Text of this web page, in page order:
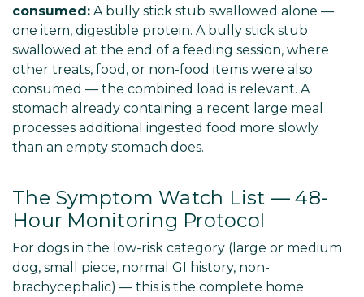
consumed: A bully stick stub swallowed alone —
one item, digestible protein. A bully stick stub
swallowed at the end of a feeding session, where
other treats, food, or non-food items were also
consumed — the combined load is relevant. A
stomach already containing a recent large meal
processes additional ingested food more slowly
than an empty stomach does.
The Symptom Watch List — 48-
Hour Monitoring Protocol
For dogs in the low-risk category (large or medium
dog, small piece, normal GI history, non-
brachycephalic) — this is the complete home